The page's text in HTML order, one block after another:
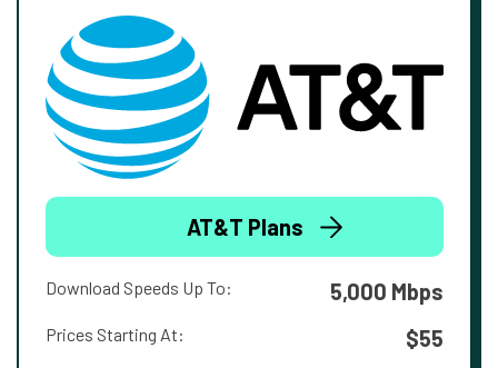
AT&T Plans
Download Speeds Up To: 5,000 Mbps
Prices Starting At: $55